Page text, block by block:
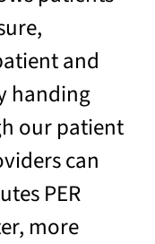
and
handing
our patient
can
PER
more